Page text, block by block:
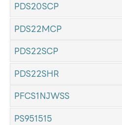
PDS20SCP
PDS22MCP
PDS22SCP
PDS22SHR
PFCS1NJWSS
PS951515